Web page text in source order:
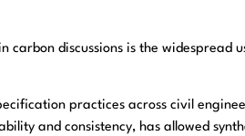
discussions is the widespread
practices across civil
and consistency, has allowed